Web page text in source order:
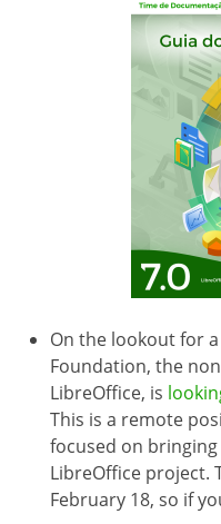
On the lookout for
Foundation, the
LibreOffice, is
This is a remote
focused on
LibreOffice project.
February 18, so if